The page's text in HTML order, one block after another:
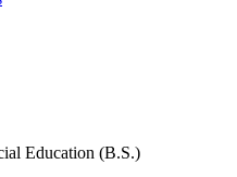
Education (B.S.)